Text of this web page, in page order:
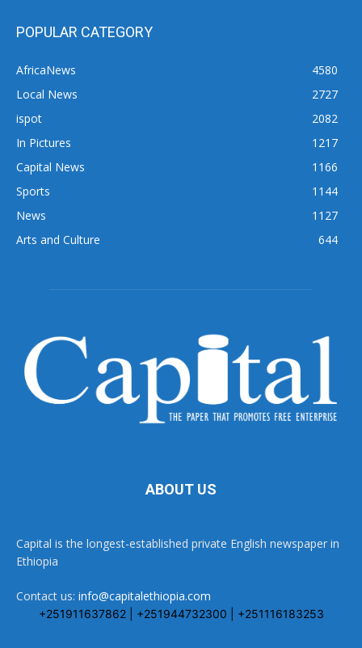
POPULAR CATEGORY
AfricaNews
4580
Local News
2727
ispot
2082
In Pictures
1217
Capital News
1166
Sports
1144
News
1127
Arts and Culture
644
ABOUT US
Capital is the longest-established private English newspaper in
Ethiopia
Contact us: info@capitalethiopia.com
+251911637862 | +251944732300 | +251116183253